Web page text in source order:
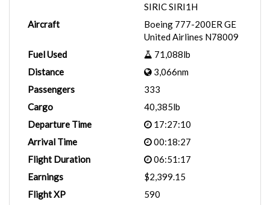
SIRIC SIRI1H
Aircraft
Boeing 777-200ER GE
United Airlines N78009
Fuel Used
71,088lb
Distance
3,066nm
Passengers
333
Cargo
40,385lb
Departure Time
17:27:10
Arrival Time
00:18:27
Flight Duration
06:51:17
Earnings
$2,399.15
Flight XP
590